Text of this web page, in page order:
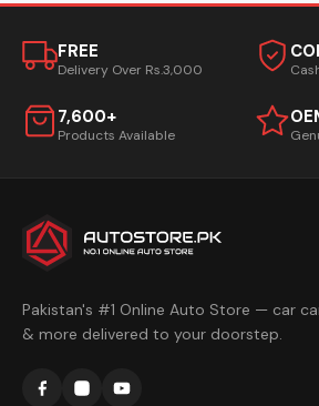
FREE
Delivery Over Rs.3,000
7,600+
Products Available
Pakistan's #1 Online Auto Store — car
& more delivered to your doorstep.